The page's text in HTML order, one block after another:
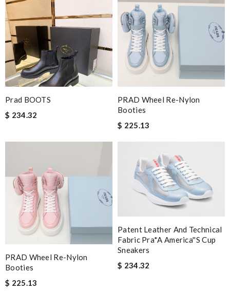
Prad BOOTS
$ 234.32
PRAD Wheel Re-Nylon
Booties
$ 225.13
PRAD Wheel Re-Nylon
Booties
$ 225.13
Patent Leather And Technical
Fabric Pra*a America''s Cup
Sneakers
$ 234.32